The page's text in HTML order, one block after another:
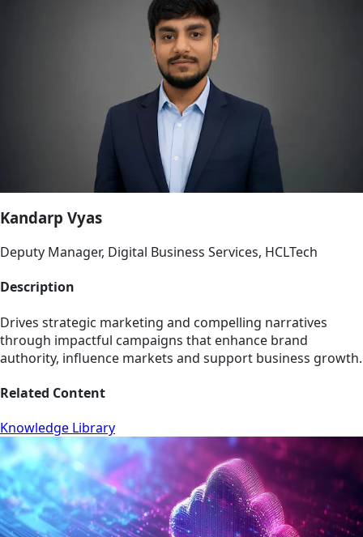
Kandarp Vyas
Deputy Manager, Digital Business Services, HCLTech
Description
Drives strategic marketing and compelling narratives
through impactful campaigns that enhance brand
authority, influence markets and support business growth.
Related Content
Knowledge Library